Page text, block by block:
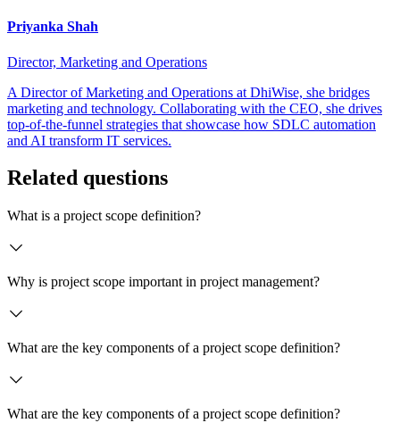
Priyanka Shah
Director, Marketing and Operations
A Director of Marketing and Operations at DhiWise, she bridges
marketing and technology. Collaborating with the CEO, she drives
top-of-the-funnel strategies that showcase how SDLC automation
and AI transform IT services.
Related questions
What is a project scope definition?
Why is project scope important in project management?
What are the key components of a project scope definition?
What are the key components of a project scope definition?